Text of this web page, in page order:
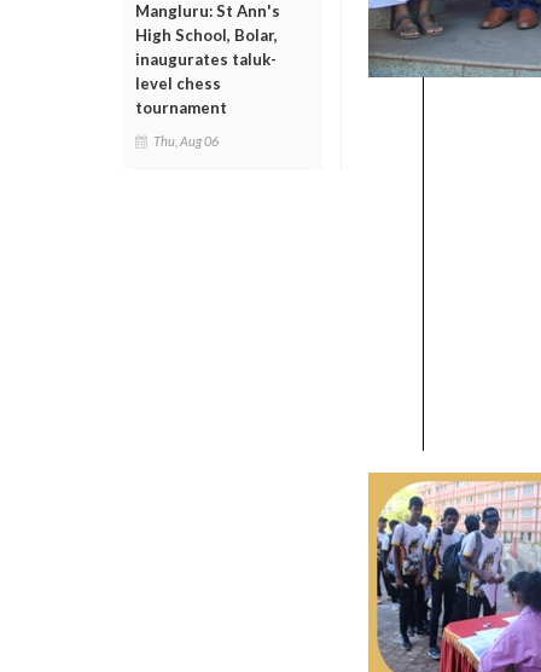
Mangluru: St Ann's
High School, Bolar,
inaugurates taluk-
level chess
tournament
Thu, Aug 06